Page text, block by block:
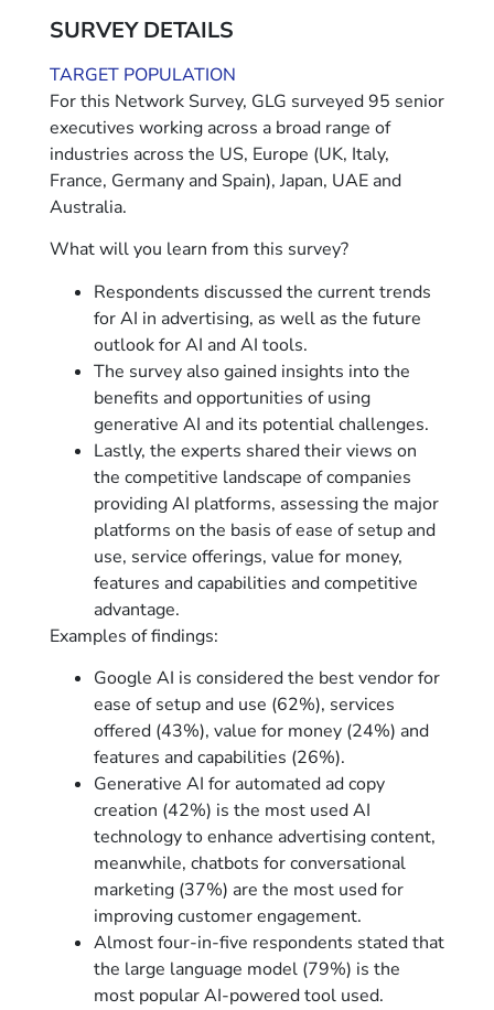
SURVEY DETAILS
TARGET POPULATION
For this Network Survey, GLG surveyed 95 senior
executives working across a broad range of
industries across the US, Europe (UK, Italy,
France, Germany and Spain), Japan, UAE and
Australia.
What will you learn from this survey?
Respondents discussed the current trends
for AI in advertising, as well as the future
outlook for AI and AI tools.
The survey also gained insights into the
benefits and opportunities of using
generative AI and its potential challenges.
Lastly, the experts shared their views on
the competitive landscape of companies
providing AI platforms, assessing the major
platforms on the basis of ease of setup and
use, service offerings, value for money,
features and capabilities and competitive
advantage.
Examples of findings:
Google AI is considered the best vendor for
ease of setup and use (62%), services
offered (43%), value for money (24%) and
features and capabilities (26%).
Generative AI for automated ad copy
creation (42%) is the most used AI
technology to enhance advertising content,
meanwhile, chatbots for conversational
marketing (37%) are the most used for
improving customer engagement.
Almost four-in-five respondents stated that
the large language model (79%) is the
most popular AI-powered tool used.